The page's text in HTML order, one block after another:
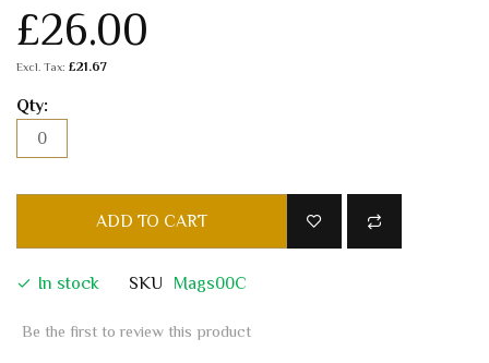
£26.00
£21.67
ADD TO CART
In stock SKU Mags00C
Be the first to review this product